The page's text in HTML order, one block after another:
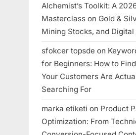
Alchemist’s Toolkit: A
Masterclass on Gold &
Mining Stocks, and Digital
sfokcer topsde on
for Beginners: How to
Your Customers Are
Searching For
marka etiketi on Product
Optimization: From